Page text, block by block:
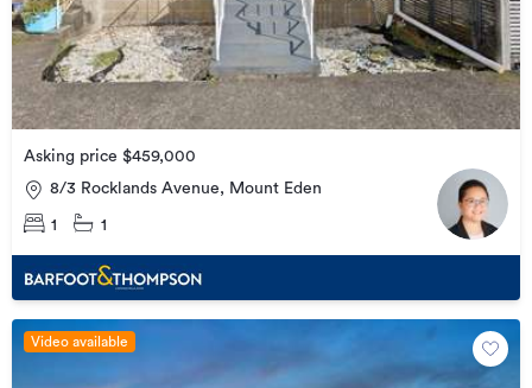
Asking price $459,000
8/3 Rocklands Avenue, Mount Eden
1 1
Video available